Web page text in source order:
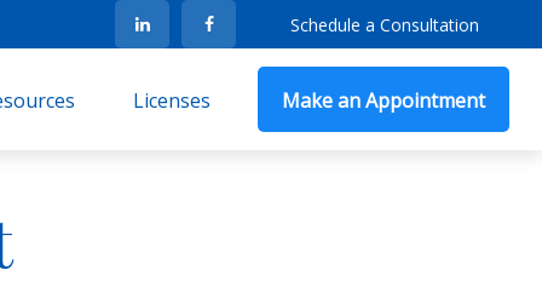
Schedule a Consultation
Licenses Make an Appointment